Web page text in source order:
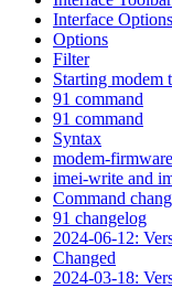
Interface Options
Options
Filter
Starting modem
91 command
91 command
Syntax
modem-
imei-write and
Command
91 changelog
2024-06-12:
Changed
2024-03-18: